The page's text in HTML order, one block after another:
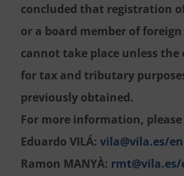
concluded that registration
or a board member of
cannot take place unless the
for tax and tributary
previously obtained.
For more information,
Eduardo VILÁ: vila@vila.es/en
Ramon MANYÀ: rmt@vila.es/